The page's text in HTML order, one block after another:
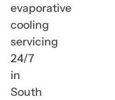
evaporative
cooling
servicing
24/7
in
South